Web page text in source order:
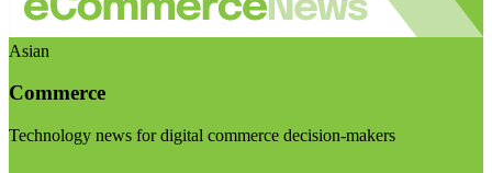
Asian
Commerce
Technology news for digital commerce decision-makers